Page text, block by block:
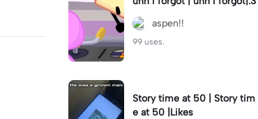
aspen!!
99 uses.
Story time at 50 | Story tim
e at 50 |Likes